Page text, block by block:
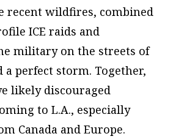
recent wildfires, combined
ICE raids and
military on the streets of
a perfect storm. Together,
likely discouraged
to L.A., especially
Canada and Europe.